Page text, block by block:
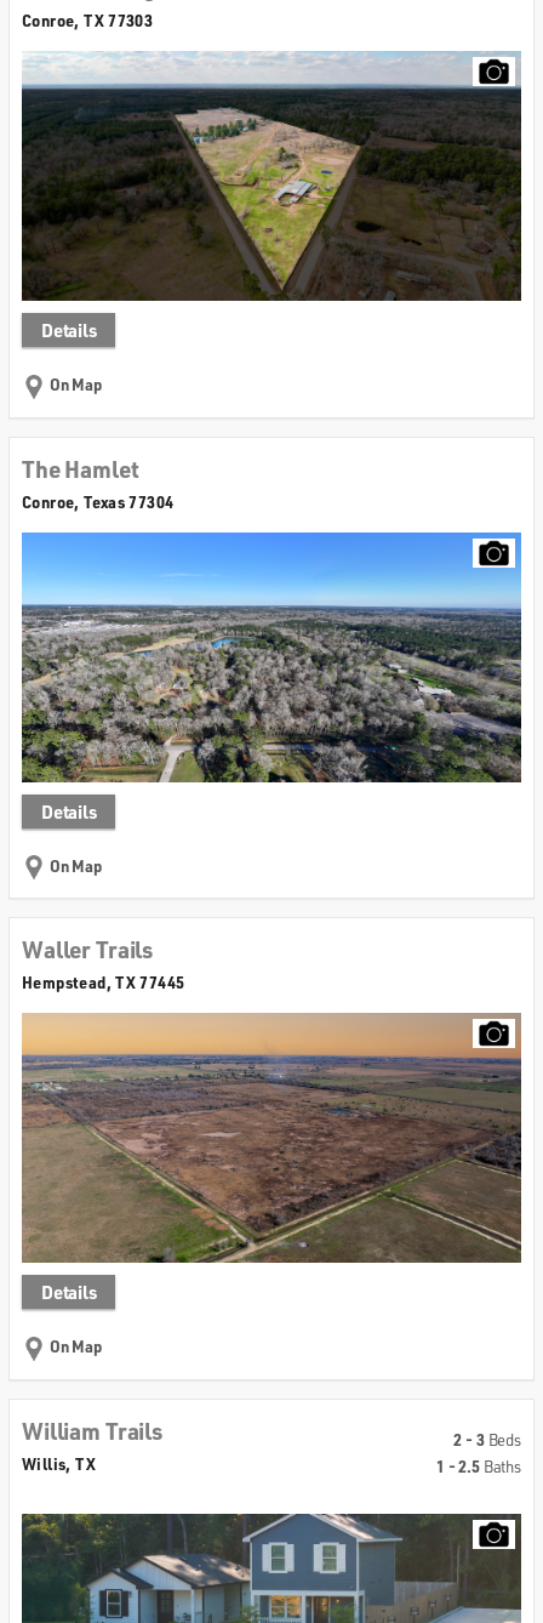
Conroe, TX 77303
Details
On Map
The Hamlet
Conroe, Texas 77304
Details
On Map
Waller Trails
Hempstead, TX 77445
Details
On Map
William Trails
Willis, TX
2 - 3Beds
1 - 2.5Baths